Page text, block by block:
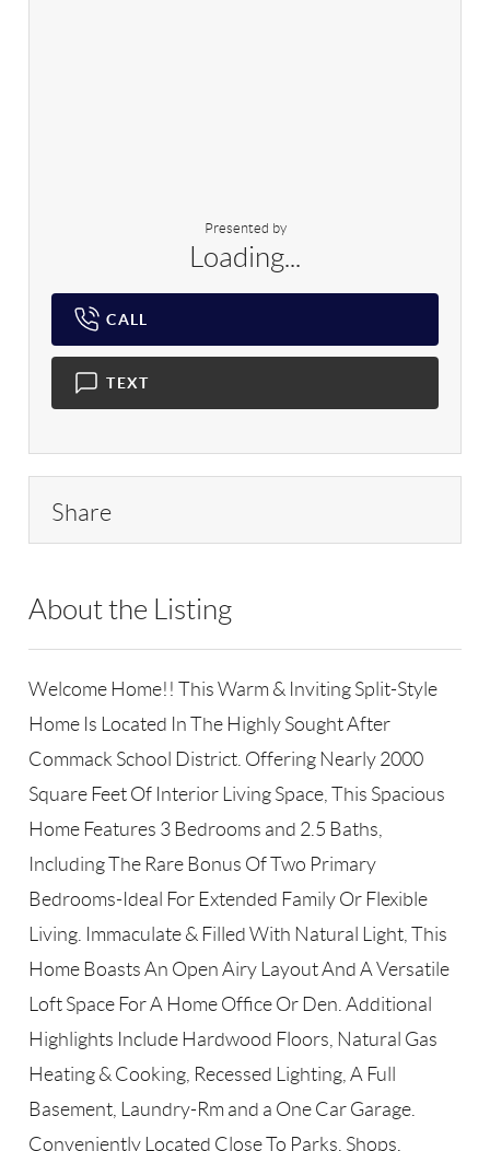
Presented by
Loading...
CALL
TEXT
Share
About the Listing
Welcome Home!! This Warm & Inviting Split-Style
Home Is Located In The Highly Sought After
Commack School District. Offering Nearly 2000
Square Feet Of Interior Living Space, This Spacious
Home Features 3 Bedrooms and 2.5 Baths,
Including The Rare Bonus Of Two Primary
Bedrooms-Ideal For Extended Family Or Flexible
Living. Immaculate & Filled With Natural Light, This
Home Boasts An Open Airy Layout And A Versatile
Loft Space For A Home Office Or Den. Additional
Highlights Include Hardwood Floors, Natural Gas
Heating & Cooking, Recessed Lighting, A Full
Basement, Laundry-Rm and a One Car Garage.
Conveniently Located Close To Parks, Shops,